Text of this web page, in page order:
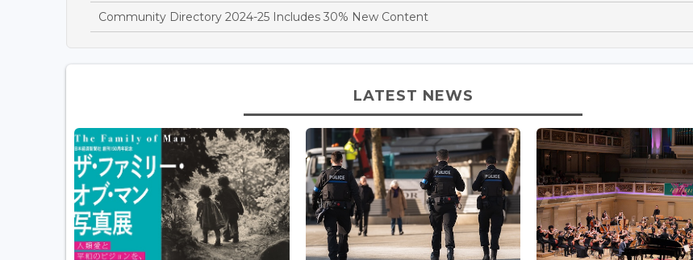
Community Directory 2024-25 Includes 30% New Content
LATEST NEWS